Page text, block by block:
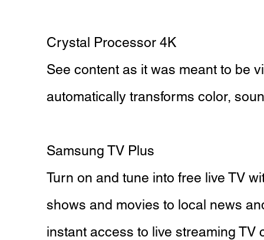
Crystal Processor 4K
See content as it was meant to be
automatically transforms color,
Samsung TV Plus
Turn on and tune into free live TV
shows and movies to local news
instant access to live streaming